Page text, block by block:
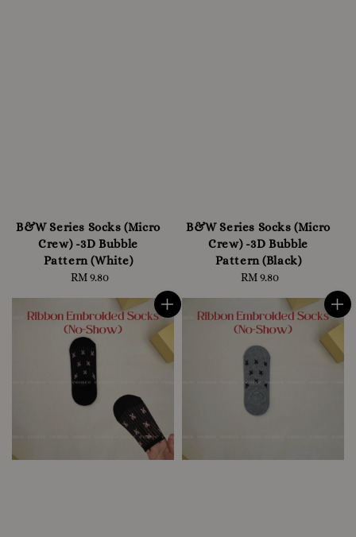
B&W Series Socks (Micro
Crew) -3D Bubble
Pattern (White)
Regular
RM 9.80
B&W Series Socks (Micro
Crew) -3D Bubble
Pattern (Black)
Regular
RM 9.80